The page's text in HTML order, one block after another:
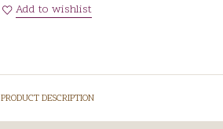
Add to wishlist
PRODUCT DESCRIPTION